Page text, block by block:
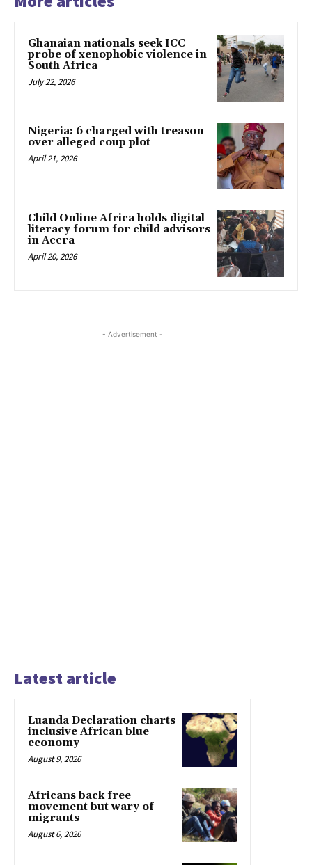
Ghanaian nationals seek ICC
probe of xenophobic violence in
South Africa
July 22, 2026
Nigeria: 6 charged with treason
over alleged coup plot
April 21, 2026
Child Online Africa holds digital
literacy forum for child advisors
in Accra
April 20, 2026
- Advertisement -
Latest article
Luanda Declaration charts
inclusive African blue
economy
August 9, 2026
Africans back free
movement but wary of
migrants
August 6, 2026